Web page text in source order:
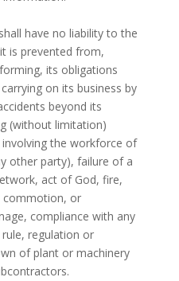
have no liability to the
is prevented from,
its obligations
on its business by
beyond its
(without limitation)
the workforce of
other party), failure of a
act of God, fire,
or
compliance with any
regulation or
of plant or machinery